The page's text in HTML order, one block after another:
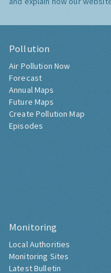
Pollution
Air Pollution Now
Forecast
Annual Maps
Future Maps
Create Pollution Map
Episodes
Monitoring
Local Authorities
Monitoring Sites
Latest Bulletin